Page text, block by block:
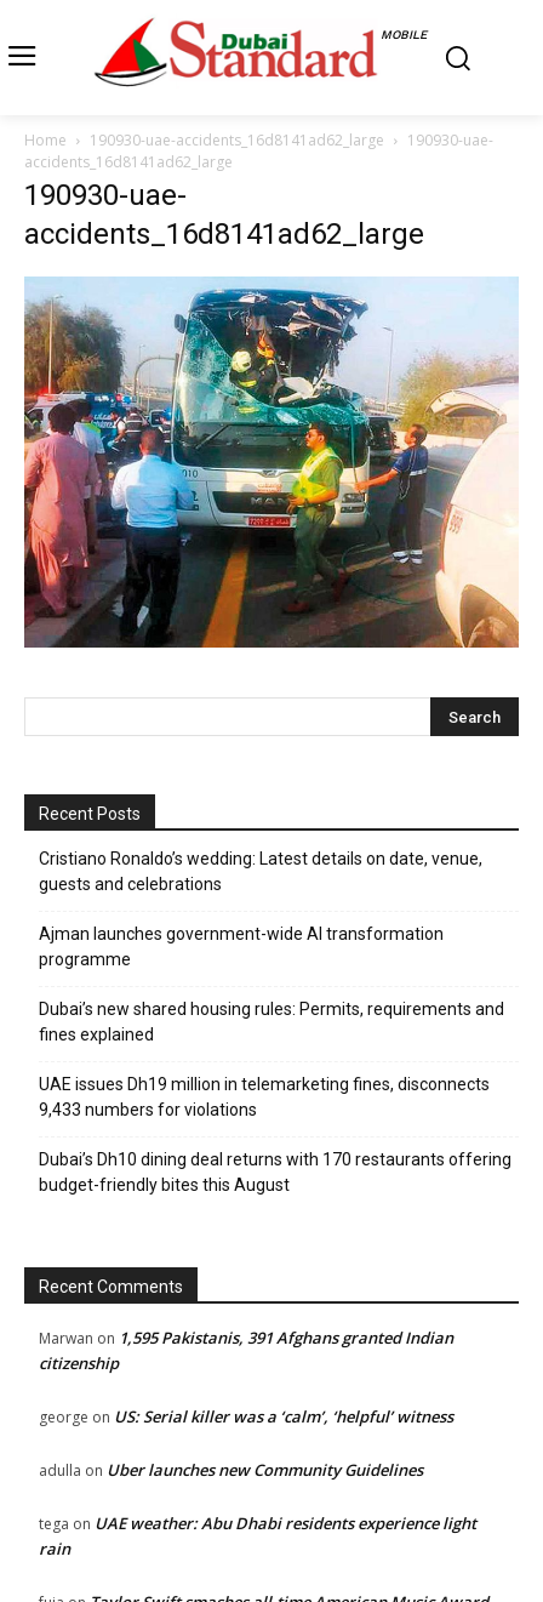
MOBILE
Home 190930-uae-accidents_16d8141ad62_large
190930-uae-
accidents_16d8141ad62_large
190930-uae-
accidents_16d8141ad62_large
Recent Posts
Cristiano Ronaldo’s wedding: Latest details on date, venue,
guests and celebrations
Ajman launches government-wide AI transformation
programme
Dubai’s new shared housing rules: Permits, requirements and
fines explained
UAE issues Dh19 million in telemarketing fines, disconnects
9,433 numbers for violations
Dubai’s Dh10 dining deal returns with 170 restaurants offering
budget-friendly bites this August
Recent Comments
Marwan on 1,595 Pakistanis, 391 Afghans granted Indian
citizenship
george on US: Serial killer was a ‘calm’, ‘helpful’ witness
adulla on Uber launches new Community Guidelines
tega on UAE weather: Abu Dhabi residents experience light
rain